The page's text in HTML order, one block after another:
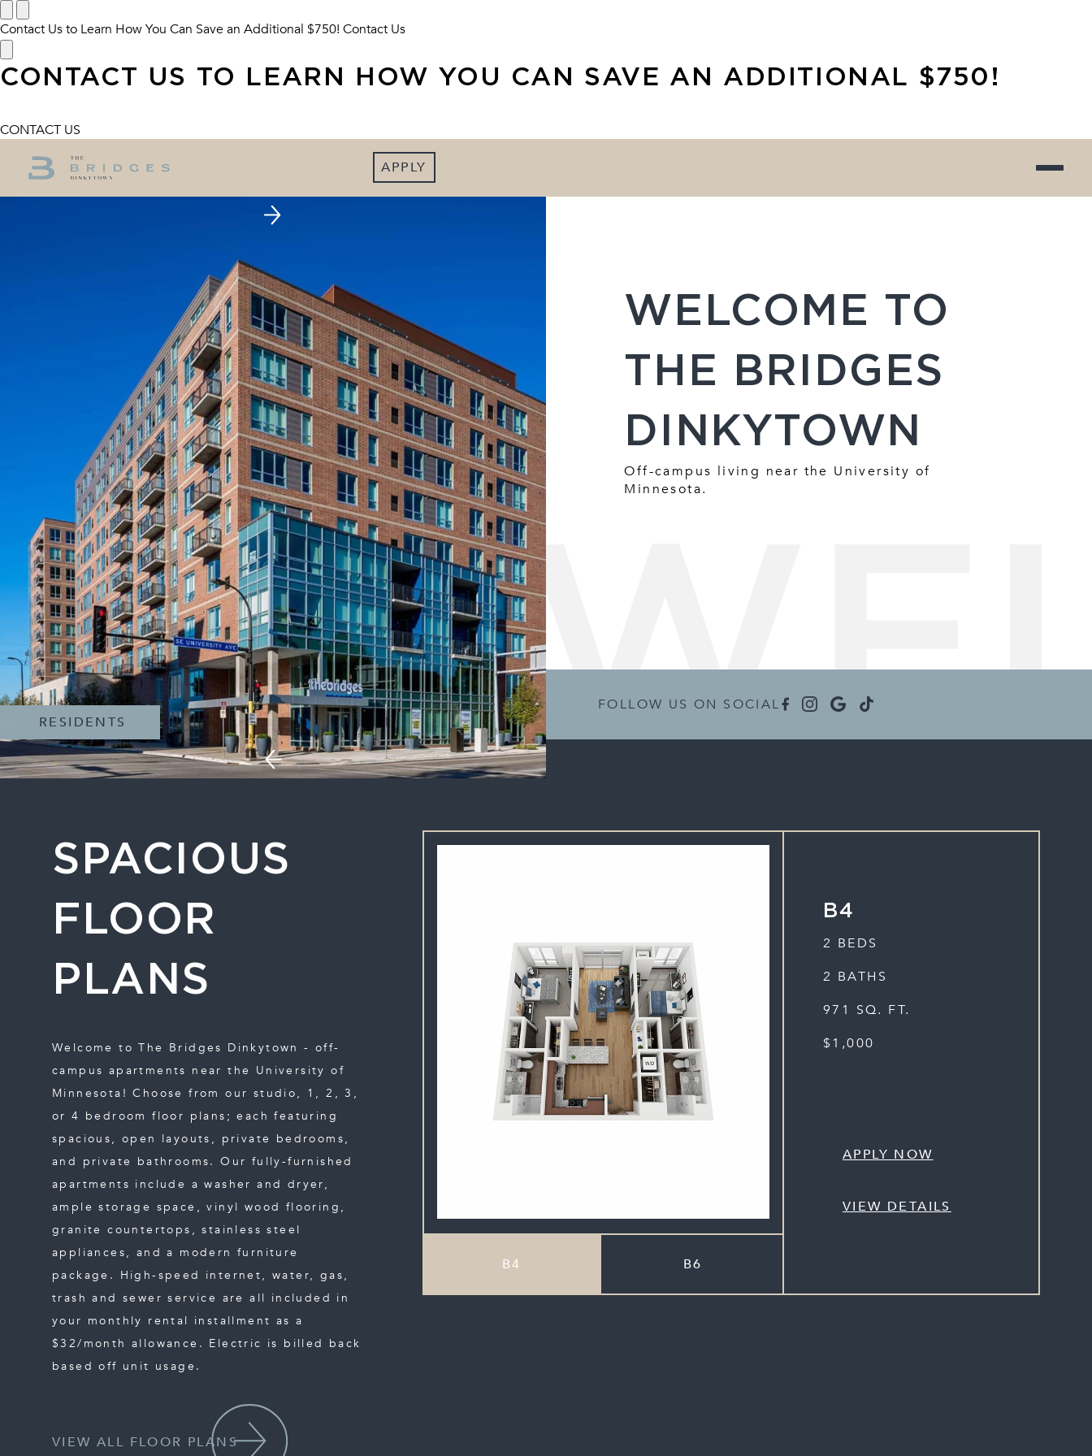
Contact Us to Learn How You Can Save an Additional $750! Contact Us
CONTACT US TO LEARN HOW YOU CAN SAVE AN ADDITIONAL $750!
CONTACT US
APPLY
WELCOME TO
THE BRIDGES
DINKYTOWN
Off-campus living near the University of
Minnesota.
FOLLOW US ON SOCIAL
RESIDENTS
SPACIOUS
FLOOR
PLANS
Welcome to The Bridges Dinkytown - off-
campus apartments near the University of
Minnesota! Choose from our studio, 1, 2, 3,
or 4 bedroom floor plans; each featuring
spacious, open layouts, private bedrooms,
and private bathrooms. Our fully-furnished
apartments include a washer and dryer,
ample storage space, vinyl wood flooring,
granite countertops, stainless steel
appliances, and a modern furniture
package. High-speed internet, water, gas,
trash and sewer service are all included in
your monthly rental installment as a
$32/month allowance. Electric is billed back
based off unit usage.
VIEW ALL FLOOR PLANS
B4
2 BEDS
2 BATHS
971 SQ. FT.
$1,000
APPLY NOW
VIEW DETAILS
B4 B6